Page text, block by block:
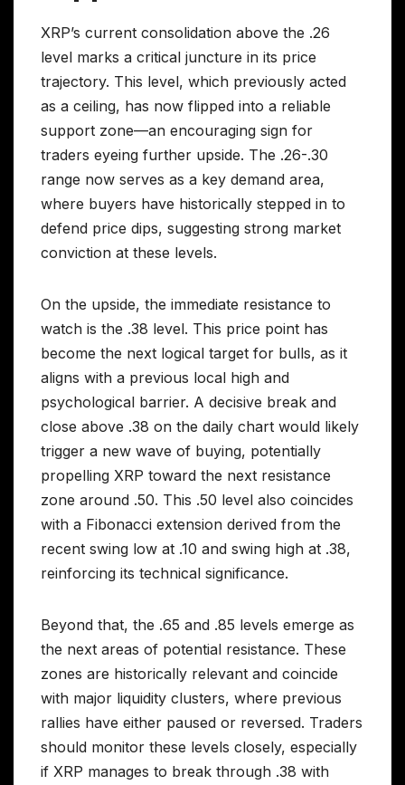
XRP’s current consolidation above the .26
level marks a critical juncture in its price
trajectory. This level, which previously acted
as a ceiling, has now flipped into a reliable
support zone—an encouraging sign for
traders eyeing further upside. The .26-.30
range now serves as a key demand area,
where buyers have historically stepped in to
defend price dips, suggesting strong market
conviction at these levels.
On the upside, the immediate resistance to
watch is the .38 level. This price point has
become the next logical target for bulls, as it
aligns with a previous local high and
psychological barrier. A decisive break and
close above .38 on the daily chart would likely
trigger a new wave of buying, potentially
propelling XRP toward the next resistance
zone around .50. This .50 level also coincides
with a Fibonacci extension derived from the
recent swing low at .10 and swing high at .38,
reinforcing its technical significance.
Beyond that, the .65 and .85 levels emerge as
the next areas of potential resistance. These
zones are historically relevant and coincide
with major liquidity clusters, where previous
rallies have either paused or reversed. Traders
should monitor these levels closely, especially
if XRP manages to break through .38 with